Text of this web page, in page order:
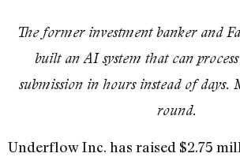
The former investment banker and
built an AI system that can
submission in hours instead of days.
round.
Underflow Inc. has raised $2.75